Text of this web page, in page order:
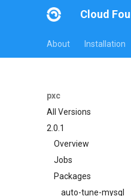
Cloud
About Installation
pxc
All Versions
2.0.1
Overview
Jobs
bootstrap
cluster-health-
Packages
auto-tune-mysql